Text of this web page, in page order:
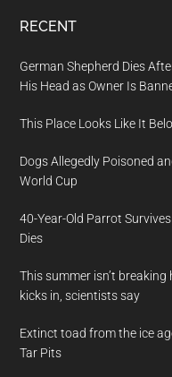
RECENT
German Shepherd Dies
His Head as Owner Is
This Place Looks Like It
Dogs Allegedly Poisoned
World Cup
40-Year-Old Parrot
Dies
This summer isn’t
kicks in, scientists say
Extinct toad from the ice
Tar Pits